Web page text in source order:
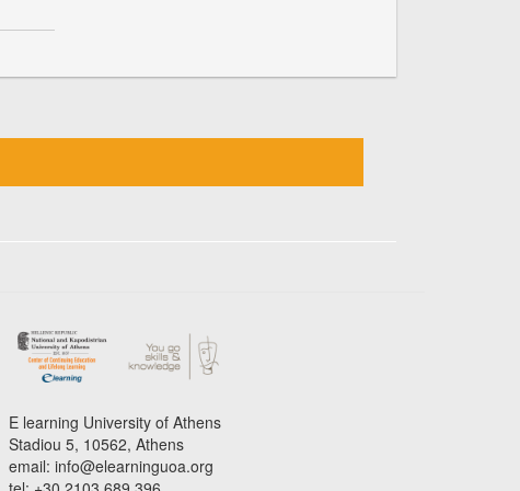
E learning University of Athens
Stadiou 5, 10562, Athens
email: info@elearninguoa.org